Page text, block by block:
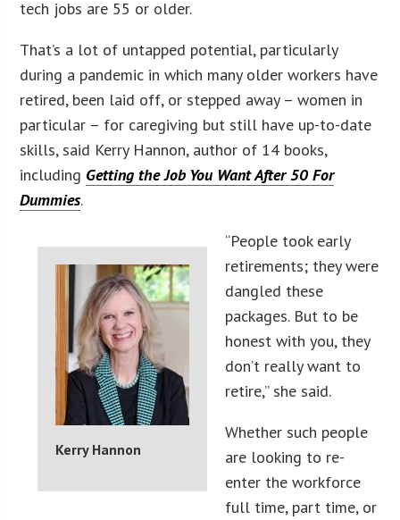
tech jobs are 55 or older.
That’s a lot of untapped potential, particularly
during a pandemic in which many older workers have
retired, been laid off, or stepped away – women in
particular – for caregiving but still have up-to-date
skills, said Kerry Hannon, author of 14 books,
including Getting the Job You Want After 50 For
Dummies.
Kerry Hannon
“People took early
retirements; they were
dangled these
packages. But to be
honest with you, they
don’t really want to
retire,” she said.
Whether such people
are looking to re-
enter the workforce
full time, part time, or